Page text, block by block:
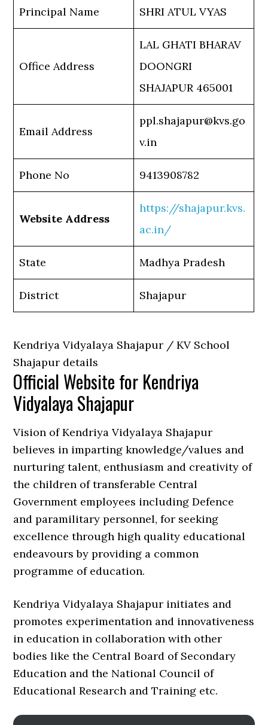
Principal Name SHRI ATUL VYAS
Office Address
LAL GHATI BHARAV
DOONGRI
SHAJAPUR 465001
Email Address
ppl.shajapur@kvs.go
v.in
Phone No 9413908782
Website Address
https://shajapur.kvs.
ac.in/
State Madhya Pradesh
District Shajapur
Kendriya Vidyalaya Shajapur / KV School
Shajapur details
Official Website for Kendriya
Vidyalaya Shajapur
Vision of Kendriya Vidyalaya Shajapur
believes in imparting knowledge/values and
nurturing talent, enthusiasm and creativity of
the children of transferable Central
Government employees including Defence
and paramilitary personnel, for seeking
excellence through high quality educational
endeavours by providing a common
programme of education.
Kendriya Vidyalaya Shajapur initiates and
promotes experimentation and innovativeness
in education in collaboration with other
bodies like the Central Board of Secondary
Education and the National Council of
Educational Research and Training etc.